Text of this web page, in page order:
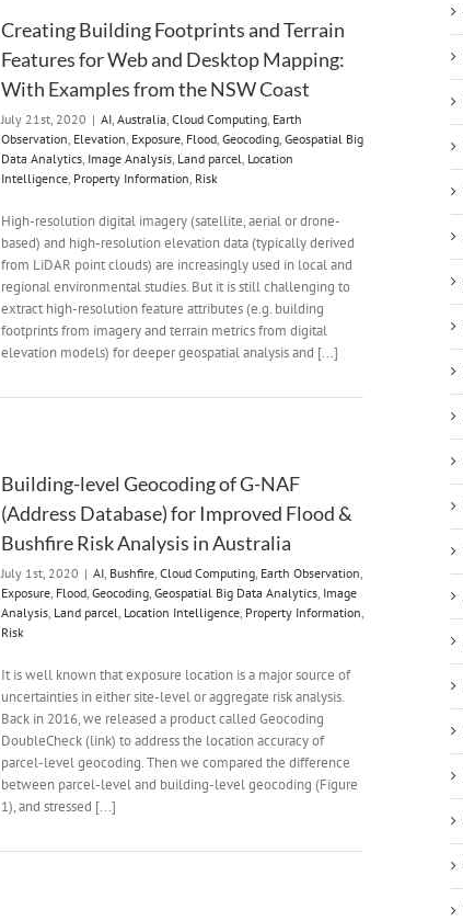
Creating Building Footprints and Terrain
Features for Web and Desktop Mapping:
With Examples from the NSW Coast
July 21st, 2020 | AI, Australia, Cloud Computing, Earth
Observation, Elevation, Exposure, Flood, Geocoding, Geospatial Big
Data Analytics, Image Analysis, Land parcel, Location
Intelligence, Property Information, Risk
High-resolution digital imagery (satellite, aerial or drone-
based) and high-resolution elevation data (typically derived
from LiDAR point clouds) are increasingly used in local and
regional environmental studies. But it is still challenging to
extract high-resolution feature attributes (e.g. building
footprints from imagery and terrain metrics from digital
elevation models) for deeper geospatial analysis and [...]
Building-level Geocoding of G-NAF
(Address Database) for Improved Flood &
Bushfire Risk Analysis in Australia
July 1st, 2020 | AI, Bushfire, Cloud Computing, Earth Observation,
Exposure, Flood, Geocoding, Geospatial Big Data Analytics, Image
Analysis, Land parcel, Location Intelligence, Property Information,
Risk
It is well known that exposure location is a major source of
uncertainties in either site-level or aggregate risk analysis.
Back in 2016, we released a product called Geocoding
DoubleCheck (link) to address the location accuracy of
parcel-level geocoding. Then we compared the difference
between parcel-level and building-level geocoding (Figure
1), and stressed [...]